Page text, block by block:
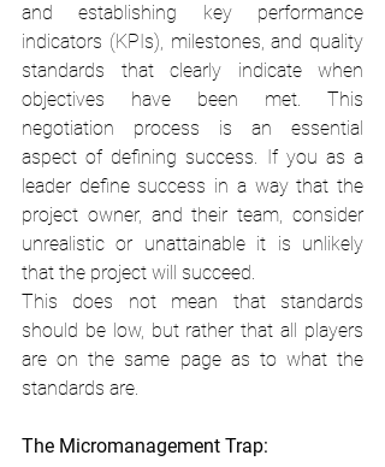
and establishing key performance
indicators (KPIs), milestones, and quality
standards that clearly indicate when
objectives have been met. This
negotiation process is an essential
aspect of defining success. If you as a
leader define success in a way that the
project owner, and their team, consider
unrealistic or unattainable it is unlikely
that the project will succeed.
This does not mean that standards
should be low, but rather that all players
are on the same page as to what the
standards are.
The Micromanagement Trap: